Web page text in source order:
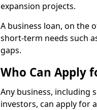
expansion projects.
A business loan, on the
short-term needs such
gaps.
Who Can Apply
Any business, including
investors, can apply for